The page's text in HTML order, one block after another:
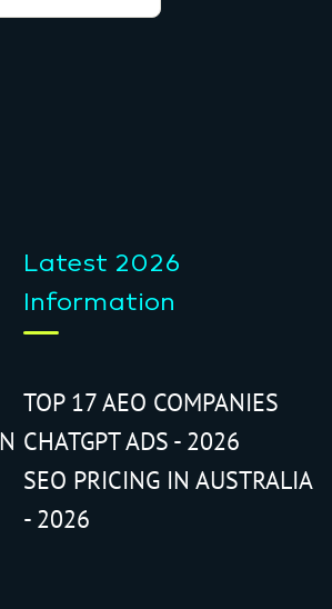
Latest 2026
Information
TOP 17 AEO COMPANIES
CHATGPT ADS - 2026
SEO PRICING IN AUSTRALIA
- 2026